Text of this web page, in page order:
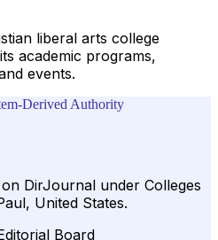
liberal arts college
academic programs,
events.
Derived Authority
DirJournal under Colleges
United States.
Board